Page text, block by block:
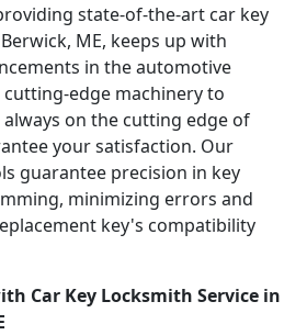
state-of-the-art car key
ME, keeps up with
in the automotive
cutting-edge machinery to
always on the cutting edge of
your satisfaction. Our
guarantee precision in key
minimizing errors and
key's compatibility
Car Key Locksmith Service in